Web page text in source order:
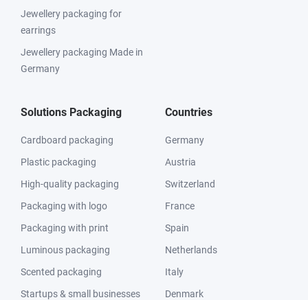
Jewellery packaging for
earrings
Jewellery packaging Made in
Germany
Solutions Packaging
Cardboard packaging
Plastic packaging
High-quality packaging
Packaging with logo
Packaging with print
Luminous packaging
Scented packaging
Startups & small businesses
Countries
Germany
Austria
Switzerland
France
Spain
Netherlands
Italy
Denmark